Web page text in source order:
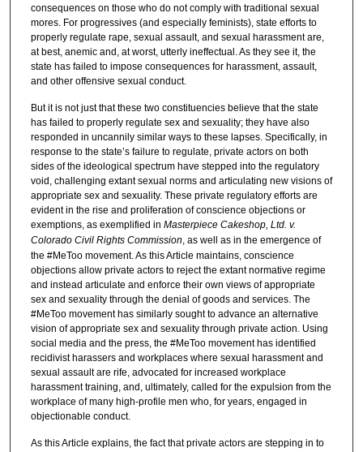
consequences on those who do not comply with traditional sexual
mores. For progressives (and especially feminists), state efforts to
properly regulate rape, sexual assault, and sexual harassment are,
at best, anemic and, at worst, utterly ineffectual. As they see it, the
state has failed to impose consequences for harassment, assault,
and other offensive sexual conduct.
But it is not just that these two constituencies believe that the state
has failed to properly regulate sex and sexuality; they have also
responded in uncannily similar ways to these lapses. Specifically, in
response to the state’s failure to regulate, private actors on both
sides of the ideological spectrum have stepped into the regulatory
void, challenging extant sexual norms and articulating new visions of
appropriate sex and sexuality. These private regulatory efforts are
evident in the rise and proliferation of conscience objections or
exemptions, as exemplified in Masterpiece Cakeshop, Ltd. v.
Colorado Civil Rights Commission, as well as in the emergence of
the #MeToo movement. As this Article maintains, conscience
objections allow private actors to reject the extant normative regime
and instead articulate and enforce their own views of appropriate
sex and sexuality through the denial of goods and services. The
#MeToo movement has similarly sought to advance an alternative
vision of appropriate sex and sexuality through private action. Using
social media and the press, the #MeToo movement has identified
recidivist harassers and workplaces where sexual harassment and
sexual assault are rife, advocated for increased workplace
harassment training, and, ultimately, called for the expulsion from the
workplace of many high-profile men who, for years, engaged in
objectionable conduct.
As this Article explains, the fact that private actors are stepping in to